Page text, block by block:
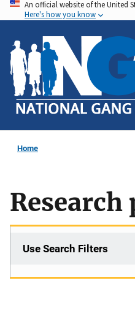
Skip
to
main
content
An official website of the United
Here's how you know
Home
Use Search Filters